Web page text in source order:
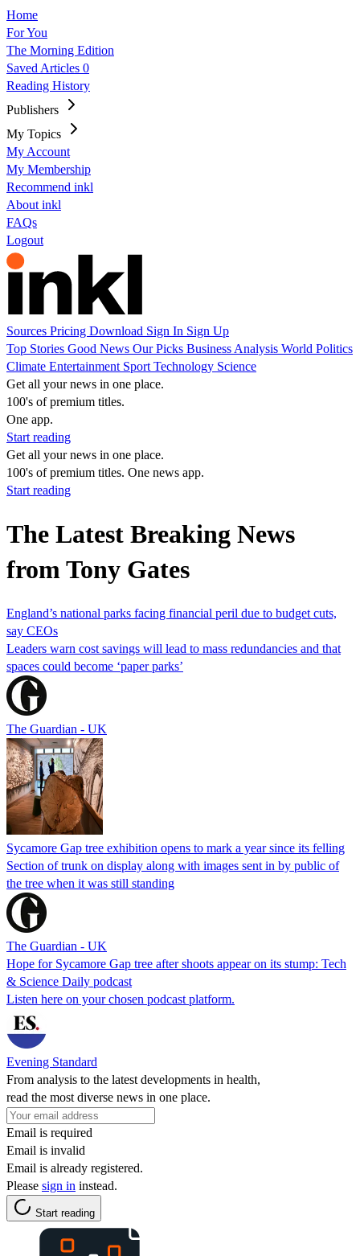
Home
For You
The Morning Edition
Saved Articles 0
Reading History
Publishers
My Topics
My Account
My Membership
Recommend inkl
About inkl
FAQs
Logout
Sources Pricing Download Sign In Sign Up
Top Stories Good News Our Picks Business Analysis World Politics
Climate Entertainment Sport Technology Science
Get all your news in one place.
100's of premium titles.
One app.
Start reading
Get all your news in one place.
100's of premium titles. One news app.
Start reading
The Latest Breaking News
from Tony Gates
England’s national parks facing financial peril due to budget cuts,
say CEOs
Leaders warn cost savings will lead to mass redundancies and that
spaces could become ‘paper parks’
The Guardian - UK
Sycamore Gap tree exhibition opens to mark a year since its felling
Section of trunk on display along with images sent in by public of
the tree when it was still standing
The Guardian - UK
Hope for Sycamore Gap tree after shoots appear on its stump: Tech
& Science Daily podcast
Listen here on your chosen podcast platform.
Evening Standard
From analysis to the latest developments in health,
read the most diverse news in one place.
Email is required
Email is invalid
Email is already registered.
Please sign in instead.
Start reading